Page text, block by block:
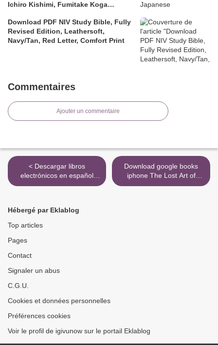
Ichiro Kishimi, Fumitake Koga
Download PDF NIV Study Bible, Fully
Revised Edition, Leathersoft,
Navy/Tan, Red Letter, Comfort Print
Commentaires
Ajouter un commentaire
< Descargar libros
electrónicos en español
FARMACOGNOSIA,
MEDICAMENTOSAS DE
ORIGEN NATURAL PDF
Download google books
iphone The Lost Art of
Handwriting: Rediscover the
Hébergé par Eklablog
Top articles
Pages
Contact
Signaler un abus
C.G.U.
Cookies et données personnelles
Préférences cookies
Voir le profil de igivunow sur le portail Eklablog